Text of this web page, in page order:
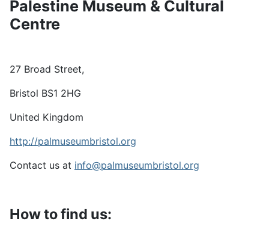
Palestine Museum & Cultural
Centre
27 Broad Street,
Bristol BS1 2HG
United Kingdom
http://palmuseumbristol.org
Contact us at info@palmuseumbristol.org
How to find us: